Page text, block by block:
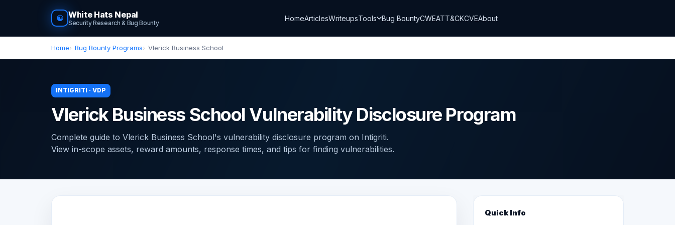
☯ White Hats Nepal
Security Research & Bug Bounty
HomeArticlesWriteupsTools Bug BountyCWEATT&CKCVEAbout
Home Bug Bounty Programs Vlerick Business School
INTIGRITI · VDP
Vlerick Business School Vulnerability Disclosure Program
Complete guide to Vlerick Business School's vulnerability disclosure program on Intigriti.
View in-scope assets, reward amounts, response times, and tips for finding vulnerabilities.
Quick Info